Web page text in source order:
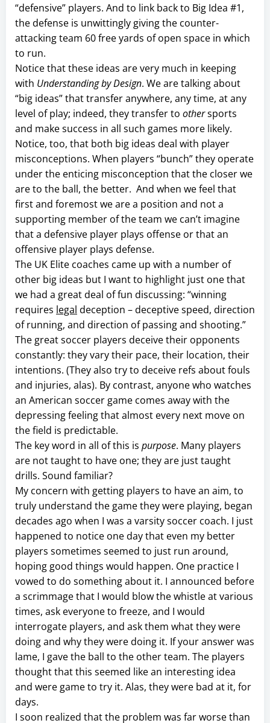
“defensive” players. And to link back to Big Idea #1,
the defense is unwittingly giving the counter-
attacking team 60 free yards of open space in which
to run.
Notice that these ideas are very much in keeping
with Understanding by Design. We are talking about
“big ideas” that transfer anywhere, any time, at any
level of play; indeed, they transfer to othersports
and make success in all such games more likely.
Notice, too, that both big ideas deal with player
misconceptions. When players “bunch” they operate
under the enticing misconception that the closer we
are to the ball, the better. And when we feel that
first and foremost we are a position and not a
supporting member of the team we can’t imagine
that a defensive player plays offense or that an
offensive player plays defense.
The UK Elite coaches came up with a number of
other big ideas but I want to highlight just one that
we had a great deal of fun discussing: “winning
requires legal deception – deceptive speed, direction
of running, and direction of passing and shooting.”
The great soccer players deceive their opponents
constantly: they vary their pace, their location, their
intentions. (They also try to deceive refs about fouls
and injuries, alas). By contrast, anyone who watches
an American soccer game comes away with the
depressing feeling that almost every next move on
the field is predictable.
The key word in all of this is purpose. Many players
are not taught to have one; they are just taught
drills. Sound familiar?
My concern with getting players to have an aim, to
truly understand the game they were playing, began
decades ago when I was a varsity soccer coach. I just
happened to notice one day that even my better
players sometimes seemed to just run around,
hoping good things would happen. One practice I
vowed to do something about it. I announced before
a scrimmage that I would blow the whistle at various
times, ask everyone to freeze, and I would
interrogate players, and ask them what they were
doing and why they were doing it. If your answer was
lame, I gave the ball to the other team. The players
thought that this seemed like an interesting idea
and were game to try it. Alas, they were bad at it, for
days.
I soon realized that the problem was far worse than